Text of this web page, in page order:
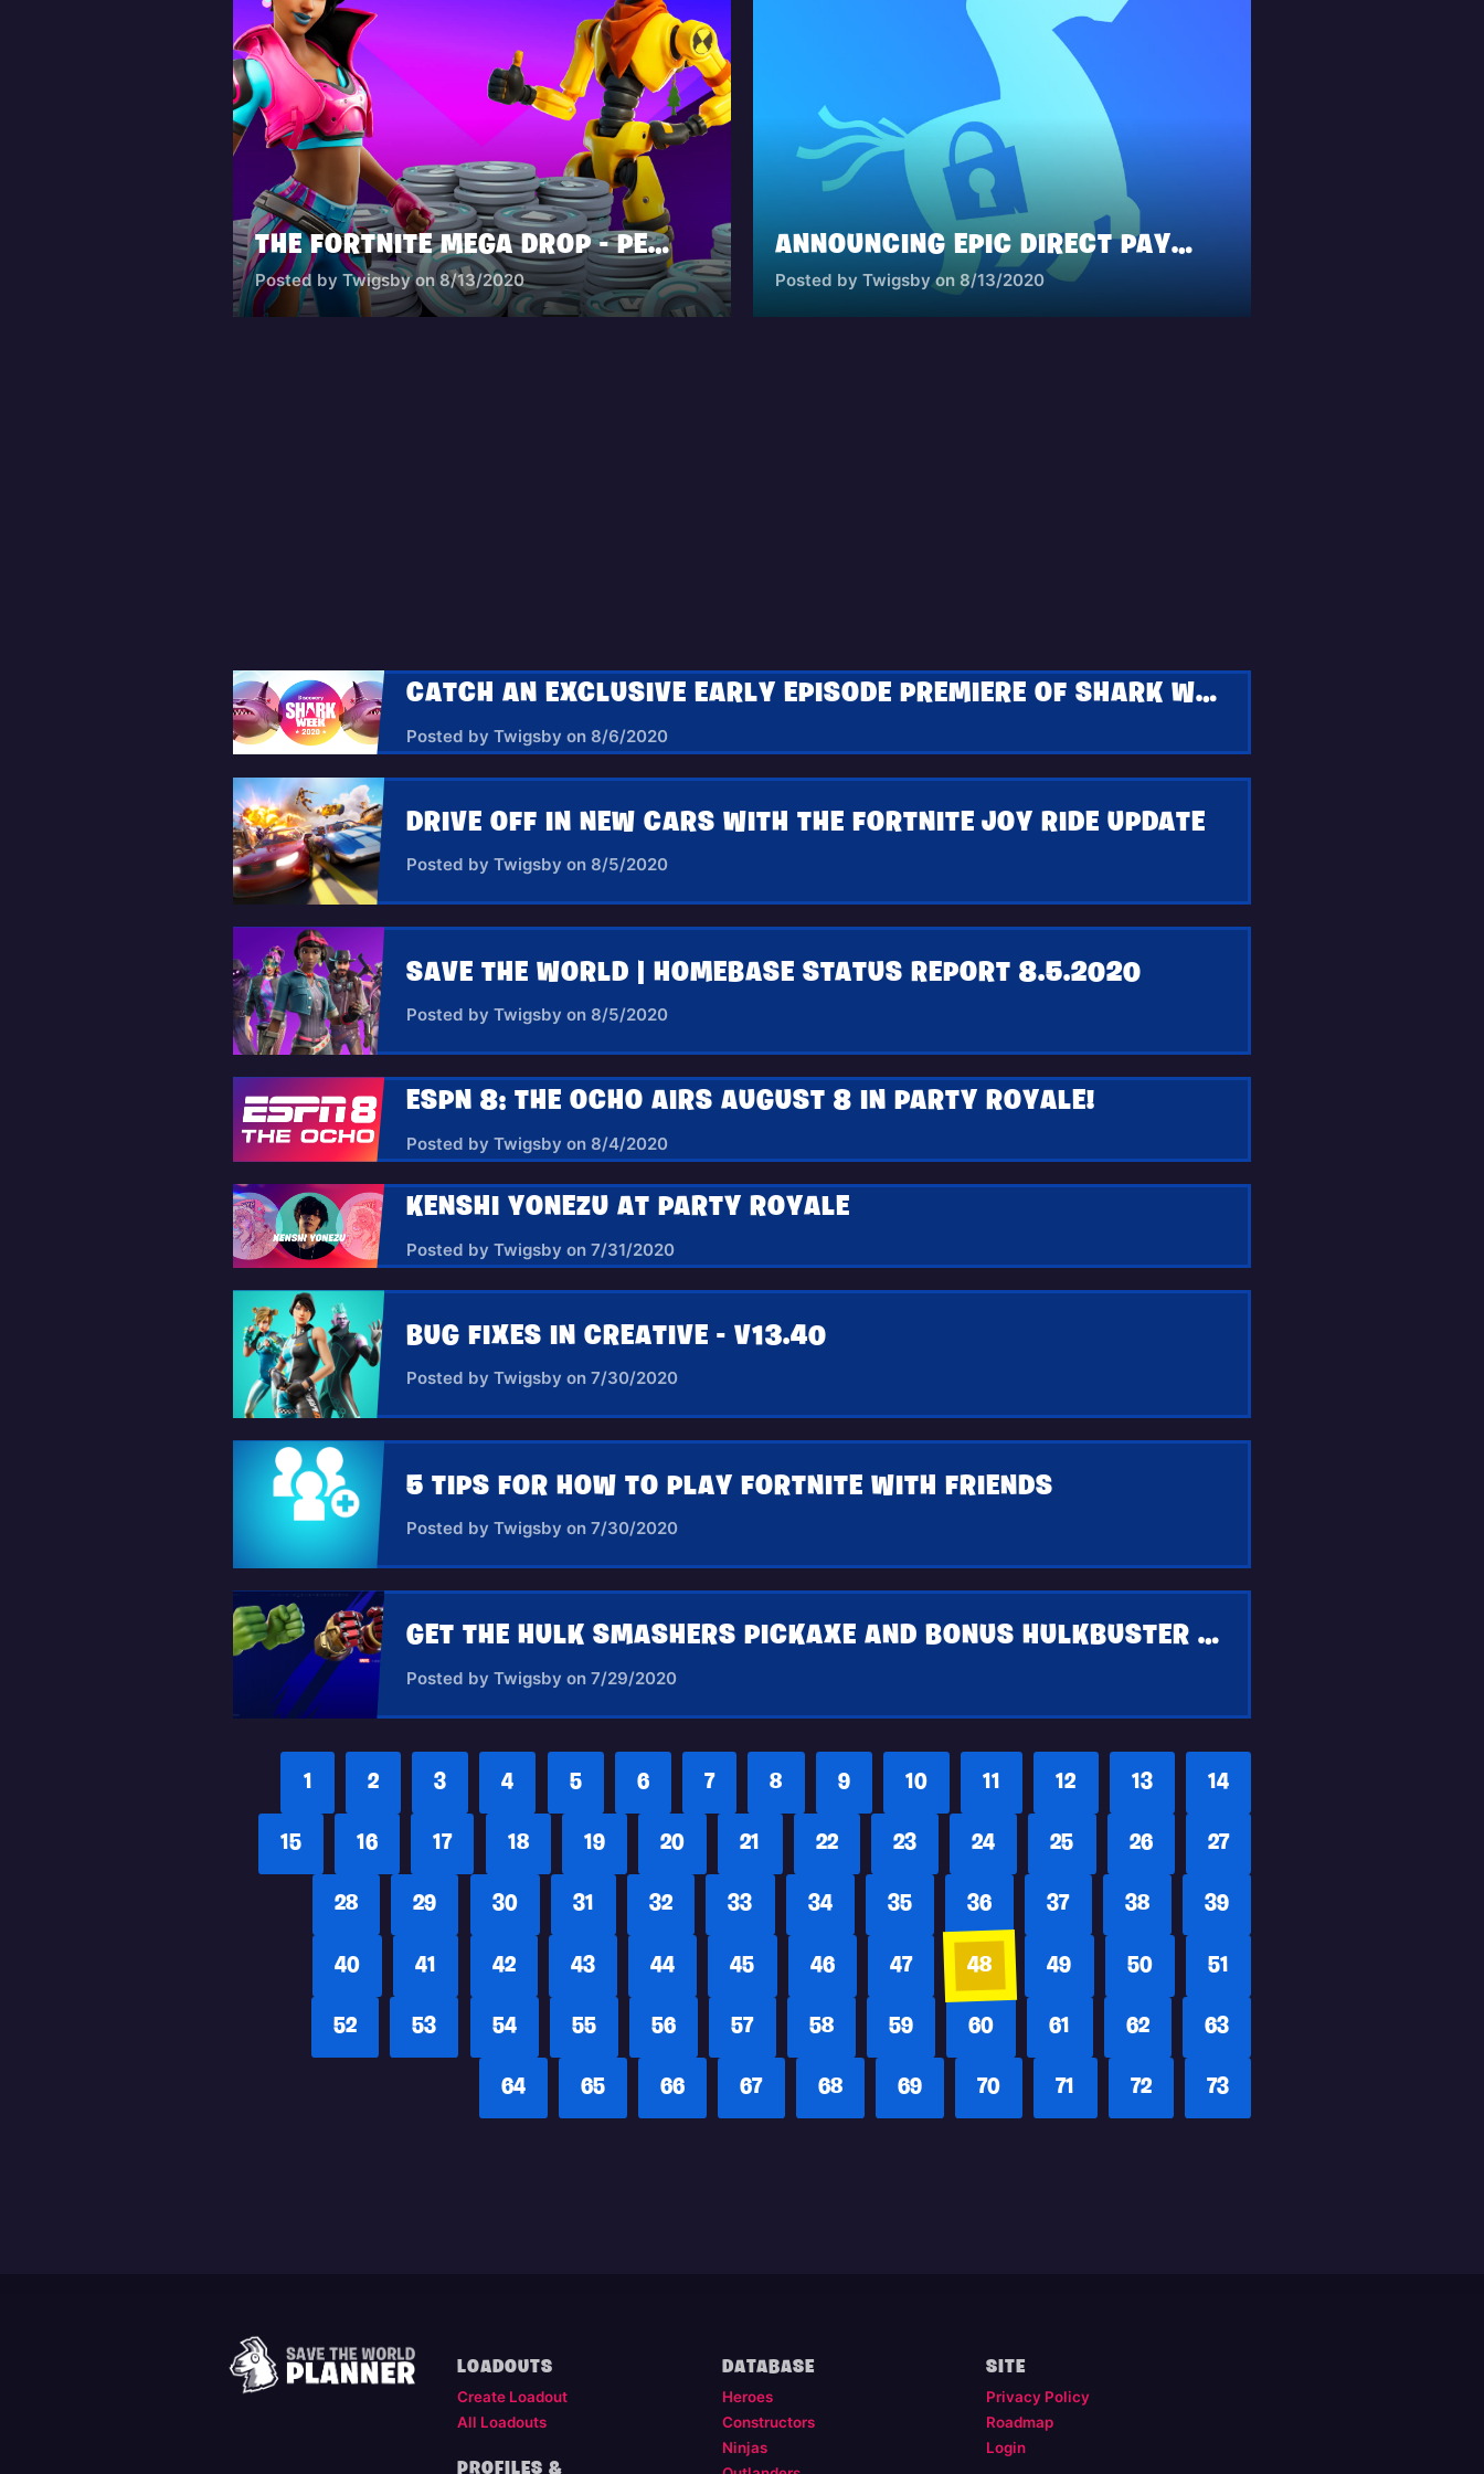
THE FORTNITE MEGA DROP - PERMANENT DISCOUNTS UP TO 20%
Posted by Twigsby on 8/13/2020
ANNOUNCING EPIC DIRECT PAYMENT ON MOBILE
Posted by Twigsby on 8/13/2020
CATCH AN EXCLUSIVE EARLY EPISODE PREMIERE OF SHARK WEEK IN FORTNITE
Posted by Twigsby on 8/6/2020
DRIVE OFF IN NEW CARS WITH THE FORTNITE JOY RIDE UPDATE
Posted by Twigsby on 8/5/2020
SAVE THE WORLD | HOMEBASE STATUS REPORT 8.5.2020
Posted by Twigsby on 8/5/2020
ESPN 8: THE OCHO AIRS AUGUST 8 IN PARTY ROYALE!
Posted by Twigsby on 8/4/2020
KENSHI YONEZU AT PARTY ROYALE
Posted by Twigsby on 7/31/2020
BUG FIXES IN CREATIVE - V13.40
Posted by Twigsby on 7/30/2020
5 TIPS FOR HOW TO PLAY FORTNITE WITH FRIENDS
Posted by Twigsby on 7/30/2020
GET THE HULK SMASHERS PICKAXE AND BONUS HULKBUSTER STYLE WHEN YOU COMPLETE MARVELS THE AVENGERS BETA ON PS4 AND XBOX ONE
Posted by Twigsby on 7/29/2020
1 2 3 4 5 6 7 8 9 10 11 12 13 14
15 16 17 18 19 20 21 22 23 24 25 26 27
28 29 30 31 32 33 34 35 36 37 38 39
40 41 42 43 44 45 46 47 48 49 50 51
52 53 54 55 56 57 58 59 60 61 62 63
64 65 66 67 68 69 70 71 72 73
LOADOUTS
Create Loadout
All Loadouts
PROFILES &
DATABASE
Heroes
Constructors
Ninjas
SITE
Privacy Policy
Roadmap
Login